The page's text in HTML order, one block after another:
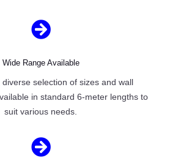

Wide Range Available
selection of sizes and wall
in standard 6-meter lengths to
suit various needs.
